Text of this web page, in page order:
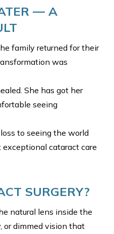
— A
family returned for their
was
She has got her
seeing
to seeing the world
cataract care
SURGERY?
natural lens inside the
or dimmed vision that